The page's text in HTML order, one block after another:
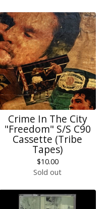
Crime In The City
"Freedom" S/S C90
Cassette (Tribe
Tapes)
$10.00
Sold out